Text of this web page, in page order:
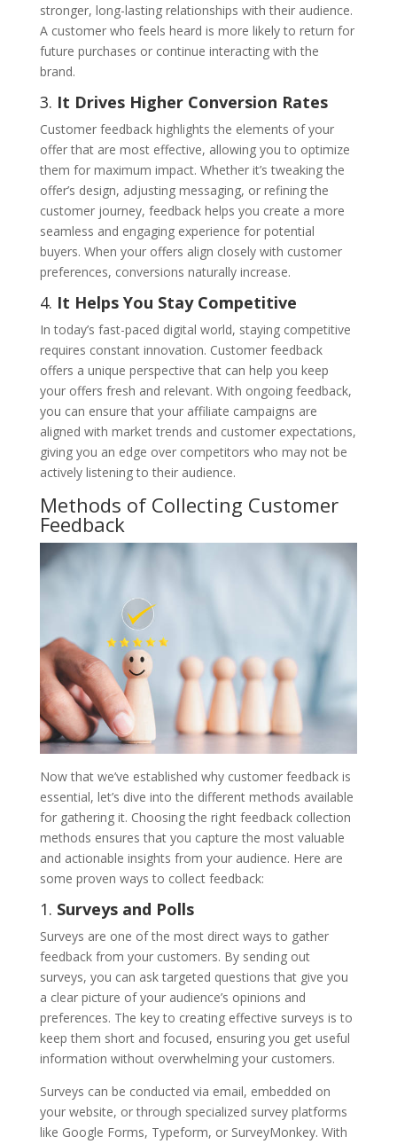
stronger, long-lasting relationships with their audience.
A customer who feels heard is more likely to return for
future purchases or continue interacting with the
brand.
3. It Drives Higher Conversion Rates
Customer feedback highlights the elements of your
offer that are most effective, allowing you to optimize
them for maximum impact. Whether it’s tweaking the
offer’s design, adjusting messaging, or refining the
customer journey, feedback helps you create a more
seamless and engaging experience for potential
buyers. When your offers align closely with customer
preferences, conversions naturally increase.
4. It Helps You Stay Competitive
In today’s fast-paced digital world, staying competitive
requires constant innovation. Customer feedback
offers a unique perspective that can help you keep
your offers fresh and relevant. With ongoing feedback,
you can ensure that your affiliate campaigns are
aligned with market trends and customer expectations,
giving you an edge over competitors who may not be
actively listening to their audience.
Methods of Collecting Customer
Feedback
Now that we’ve established why customer feedback is
essential, let’s dive into the different methods available
for gathering it. Choosing the right feedback collection
methods ensures that you capture the most valuable
and actionable insights from your audience. Here are
some proven ways to collect feedback:
1. Surveys and Polls
Surveys are one of the most direct ways to gather
feedback from your customers. By sending out
surveys, you can ask targeted questions that give you
a clear picture of your audience’s opinions and
preferences. The key to creating effective surveys is to
keep them short and focused, ensuring you get useful
information without overwhelming your customers.
Surveys can be conducted via email, embedded on
your website, or through specialized survey platforms
like Google Forms, Typeform, or SurveyMonkey. With